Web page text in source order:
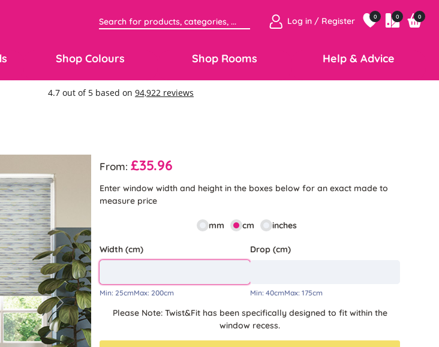
Log in / Register 0 0 0
Shop Colours Shop Rooms Help & Advice
Next
From:£35.96
Enter window width and height in the boxes below for an exact made to
measure price
mm cm inches
Width (cm)
Min:25cmMax:200cm
Drop (cm)
Min: 40cmMax: 175cm
Please Note: Twist&Fit has been specifically designed to fit within the
window recess.